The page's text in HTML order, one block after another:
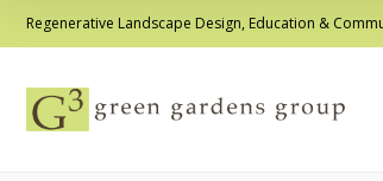
Regenerative Landscape Design, Education &